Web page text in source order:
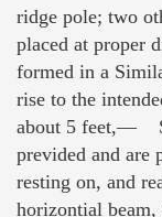
ridge pole; two
placed at proper
formed in a
rise to the
about 5 feet,—
previded and are
resting on, and
horizontial